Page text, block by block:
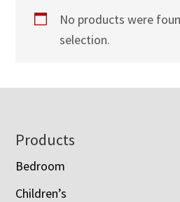
No products were
selection.
Footer
Products
Bedroom
Children’s